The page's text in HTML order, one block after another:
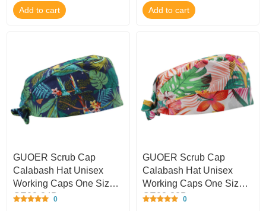
Add to cart Add to cart
GUOER Scrub Cap
Calabash Hat Unisex
Working Caps One Size
GE03-34B
0
GUOER Scrub Cap
Calabash Hat Unisex
Working Caps One Size
GE03-33B
0